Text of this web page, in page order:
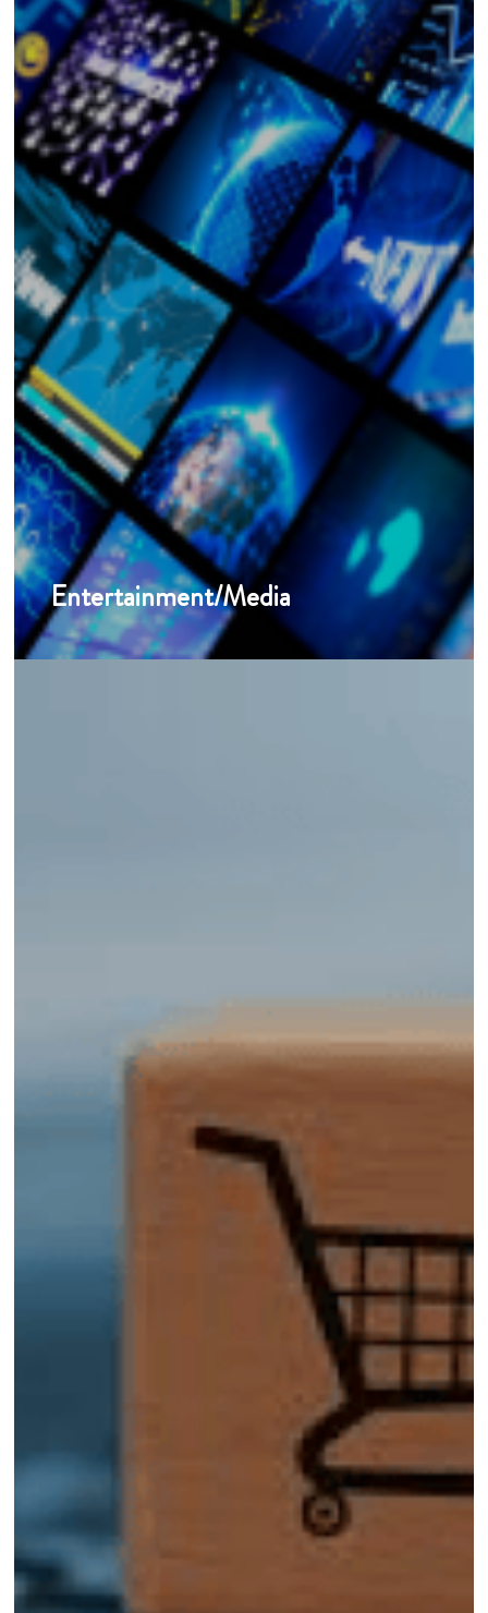
Entertainment/Media